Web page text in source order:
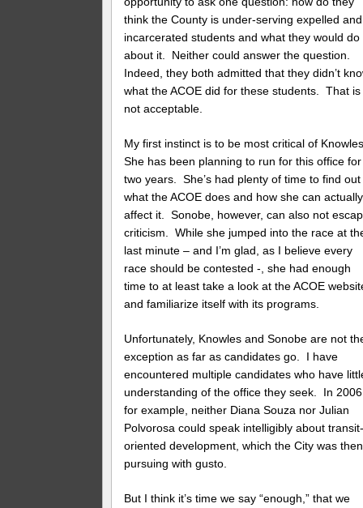
think the County is under-serving expelled and
incarcerated students and what they would do
about it. Neither could answer the question.
Indeed, they both admitted that they didn’t
what the ACOE did for these students. That is
not acceptable.
My first instinct is to be most critical of
She has been planning to run for this office for
two years. She’s had plenty of time to find out
what the ACOE does and how she can actually
affect it. Sonobe, however, can also not
criticism. While she jumped into the race at
last minute – and I’m glad, as I believe every
race should be contested -, she had enough
time to at least take a look at the ACOE
and familiarize itself with its programs.
Unfortunately, Knowles and Sonobe are not
exception as far as candidates go. I have
encountered multiple candidates who have
understanding of the office they seek. In
for example, neither Diana Souza nor Julian
Polvorosa could speak intelligibly about
oriented development, which the City was then
pursuing with gusto.
But I think it’s time we say “enough,” that we